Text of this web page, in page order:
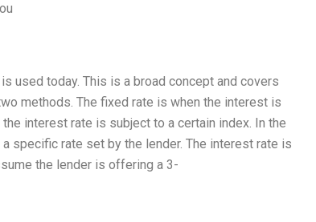
used today. This is a broad concept and covers
methods. The fixed rate is when the interest is
interest rate is subject to a certain index. In the
specific rate set by the lender. The interest rate is
the lender is offering a 3-